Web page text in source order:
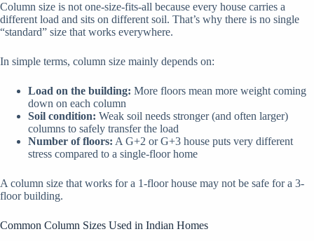
Column size is not one-size-fits-all because every house carries a
different load and sits on different soil. That’s why there is no single
“standard” size that works everywhere.
In simple terms, column size mainly depends on:
Load on the building: More floors mean more weight coming
down on each column
Soil condition: Weak soil needs stronger (and often larger)
columns to safely transfer the load
Number of floors: A G+2 or G+3 house puts very different
stress compared to a single-floor home
A column size that works for a 1-floor house may not be safe for a 3-
floor building.
Common Column Sizes Used in Indian Homes